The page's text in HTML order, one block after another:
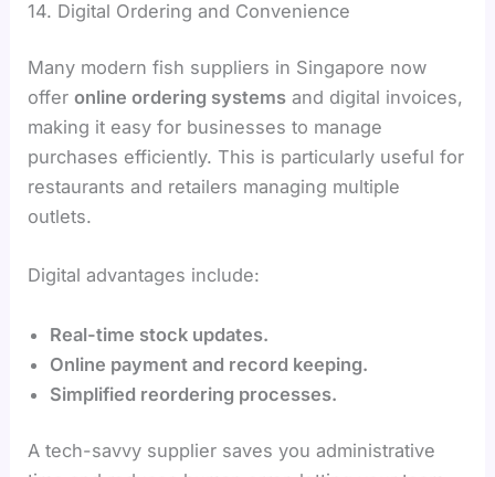
14. Digital Ordering and Convenience
Many modern fish suppliers in Singapore now
offeronline ordering systems and digital invoices,
making it easy for businesses to manage
purchases efficiently. This is particularly useful for
restaurants and retailers managing multiple
outlets.
Digital advantages include:
Real-time stock updates.
Online payment and record keeping.
Simplified reordering processes.
A tech-savvy supplier saves you administrative